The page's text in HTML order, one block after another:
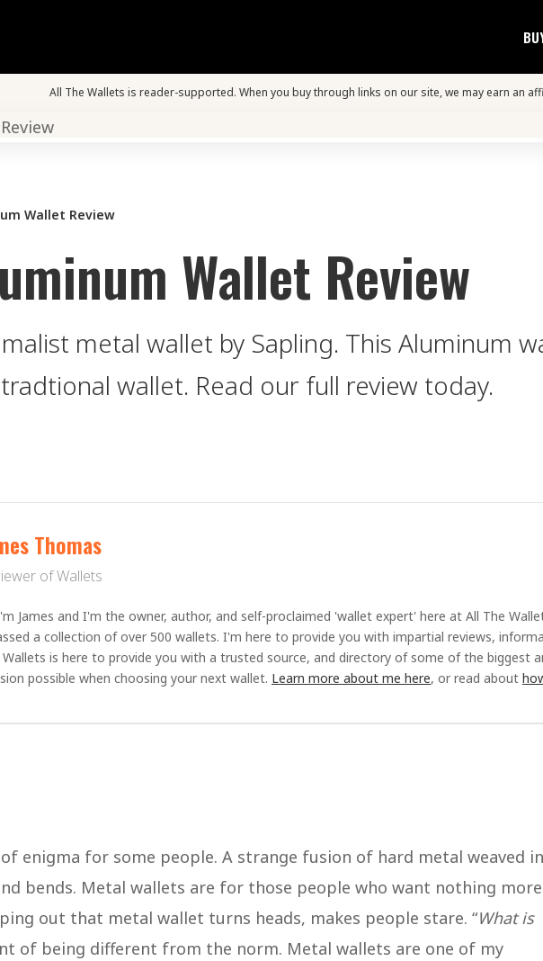
All The Wallets is reader-supported. When you buy through links on our site, we may earn an
Wallet Review
Wallet Review
metal wallet by Sapling. This Aluminum
wallet. Read our full review today.
Thomas
of Wallets
James and I'm the owner, author, and self-proclaimed 'wallet expert' here at All The
a collection of over 500 wallets. I'm here to provide you with impartial reviews,
Wallets is here to provide you with a trusted source, and directory of some of the biggest
possible when choosing your next wallet. Learn more about me here, or read about
enigma for some people. A strange fusion of hard metal weaved
bends. Metal wallets are for those people who want nothing more
out that metal wallet turns heads, makes people stare. “What is
of being different from the norm. Metal wallets are one of my